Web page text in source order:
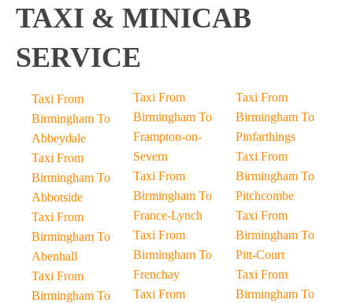
TAXI & MINICAB
SERVICE
Taxi From
Birmingham To
Abbeydale
Taxi From
Birmingham To
Abbotside
Taxi From
Birmingham To
Abenhall
Taxi From
Birmingham To
Taxi From
Birmingham To
Frampton-on-
Severn
Taxi From
Birmingham To
France-Lynch
Taxi From
Birmingham To
Frenchay
Taxi From
Taxi From
Birmingham To
Pinfarthings
Taxi From
Birmingham To
Pitchcombe
Taxi From
Birmingham To
Pitt-Court
Taxi From
Birmingham To